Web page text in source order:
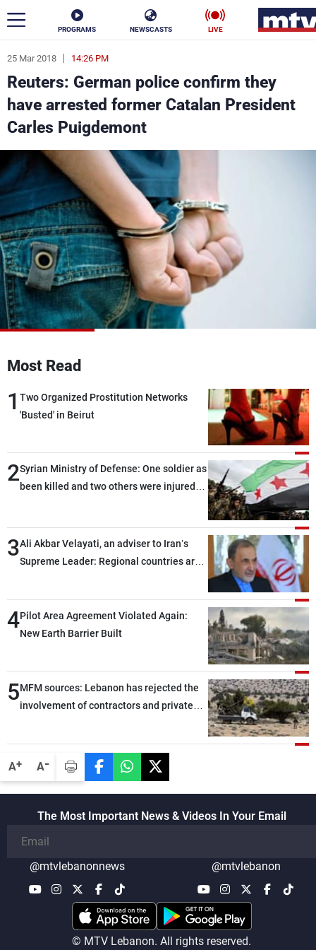
PROGRAMS NEWSCASTS LIVE
A+ A-
25 Mar 2018 14:26 PM
Reuters: German police confirm they
have arrested former Catalan President
Carles Puigdemont
Most Read
1 Two Organized Prostitution Networks
'Busted' in Beirut
2Syrian Ministry of Defense: One soldier as
been killed and two others were injured
3Ali Akbar Velayati, an adviser to Iran’s
Supreme Leader: Regional countries are
through greater cooperation
4Pilot Area Agreement Violated Again:
New Earth Barrier Built
5MFM sources: Lebanon has rejected the
involvement of contractors and private
The Most Important News & Videos In Your Email
@mtvlebanonnews @mtvlebanon
© MTV Lebanon. All rights reserved.
ar
News
Politics
Life Stars
Varieties Sports
The Programs
Schedule
Watch
Frequencies
About MTV
Advertisements
Terms Of Use
Privacy Policy